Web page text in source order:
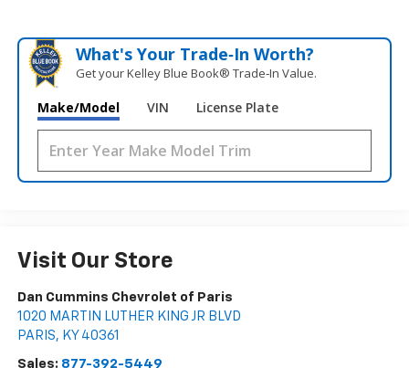
What's Your Trade‑In Worth?
Get your Kelley Blue Book® Trade‑In Value.
Make/Model VIN License Plate
Visit Our Store
Dan Cummins Chevrolet of Paris
1020 MARTIN LUTHER KING JR BLVD
PARIS, KY 40361
Sales: 877-392-5449